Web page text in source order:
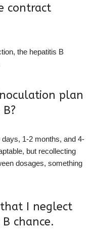
contract
the hepatitis B
plan
1-2 months, and 4-
but recollecting
dosages, something
I neglect
chance.